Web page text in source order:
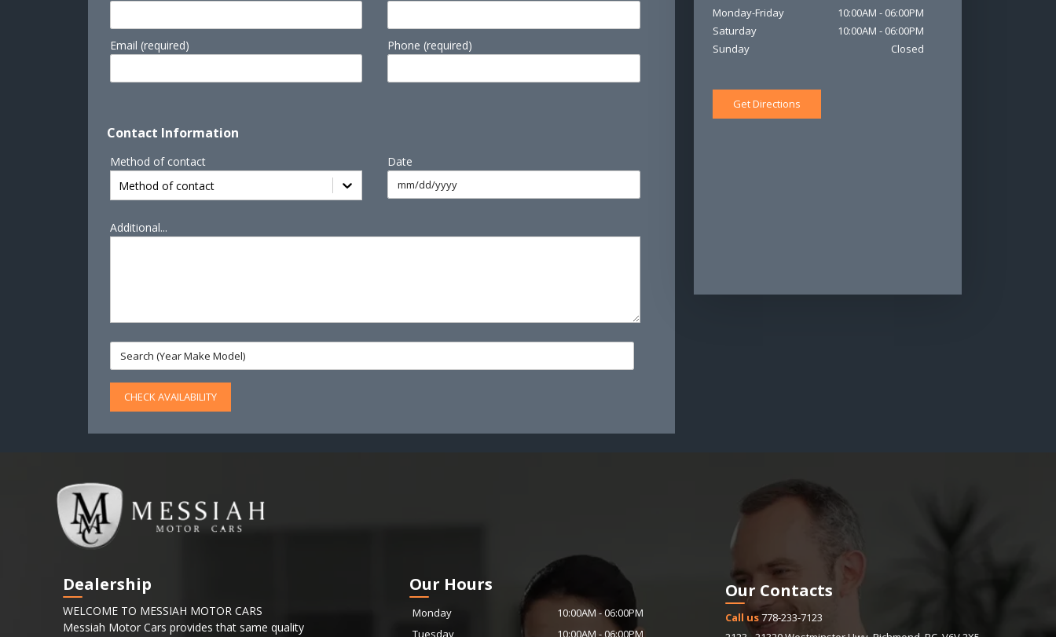
Email (required) Phone (required)
Contact Information
Method of contact
Method of contact
Date
Additional...
CHECK AVAILABILITY
Monday-Friday 10:00AM - 06:00PM
Saturday
10:00AM - 06:00PM
Sunday
Closed
Get Directions
Dealership
WELCOME TO MESSIAH MOTOR CARS
Messiah Motor Cars provides that same quality
Our Hours
Monday 10:00AM-06:00PM
Tuesday
10:00AM -06:00PM
Our Contacts
Call us778-233-7123